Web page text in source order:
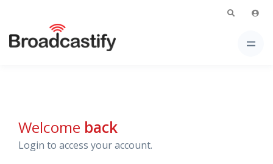
Welcome back
Login to access your account.